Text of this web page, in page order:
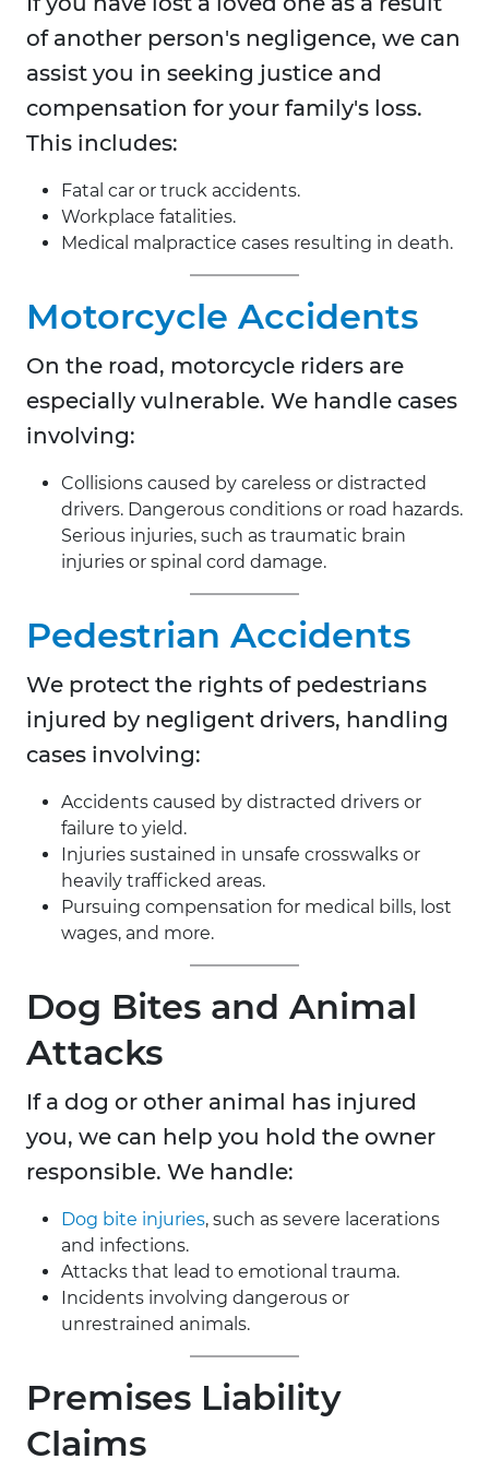
of another person's negligence, we can
assist you in seeking justice and
compensation for your family's loss.
This includes:
Fatal car or truck accidents.
Workplace fatalities.
Medical malpractice cases resulting in death.
Motorcycle Accidents
On the road, motorcycle riders are
especially vulnerable. We handle cases
involving:
Collisions caused by careless or distracted
drivers. Dangerous conditions or road hazards.
Serious injuries, such as traumatic brain
injuries or spinal cord damage.
Pedestrian Accidents
We protect the rights of pedestrians
injured by negligent drivers, handling
cases involving:
Accidents caused by distracted drivers or
failure to yield.
Injuries sustained in unsafe crosswalks or
heavily trafficked areas.
Pursuing compensation for medical bills, lost
wages, and more.
Dog Bites and Animal
Attacks
If a dog or other animal has injured
you, we can help you hold the owner
responsible. We handle:
Dog bite injuries, such as severe lacerations
and infections.
Attacks that lead to emotional trauma.
Incidents involving dangerous or
unrestrained animals.
Premises Liability
Claims